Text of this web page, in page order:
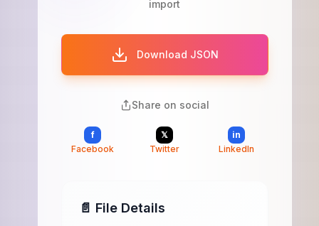
import
Download JSON
Share on social
f
Facebook
𝕏
Twitter
in
LinkedIn
📄 File Details